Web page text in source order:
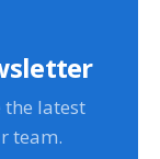
latest
team.